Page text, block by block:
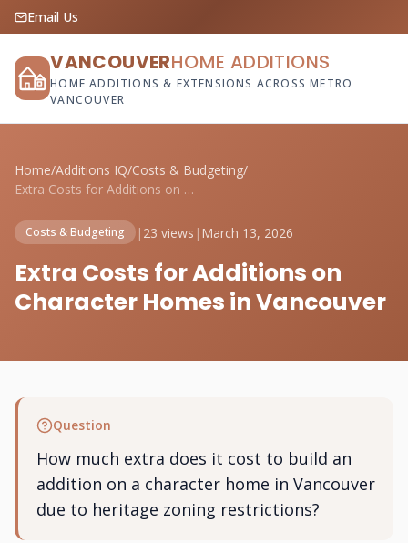
Email Us
VANCOUVERHOME ADDITIONS
HOME ADDITIONS & EXTENSIONS ACROSS METRO
VANCOUVER
Home/Additions IQ/Costs & Budgeting/
Extra Costs for Additions on Character H...
Costs & Budgeting | 23 views | March 13, 2026
Extra Costs for Additions on
Character Homes in Vancouver
Question
How much extra does it cost to build an
addition on a character home in Vancouver
due to heritage zoning restrictions?